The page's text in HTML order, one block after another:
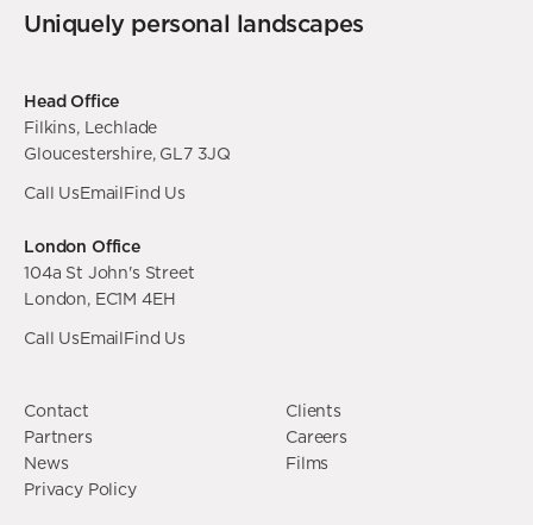
Uniquely personal landscapes
Head Office
Filkins, Lechlade
Gloucestershire, GL7 3JQ
Call UsEmailFind Us
London Office
104a St John's Street
London, EC1M 4EH
Call UsEmailFind Us
Contact
Clients
Partners
Careers
News
Films
Privacy Policy